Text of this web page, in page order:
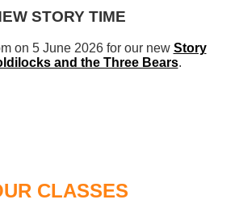
STORY TIME
on 5 June 2026 for our new Story
and the Three Bears.
CLASSES